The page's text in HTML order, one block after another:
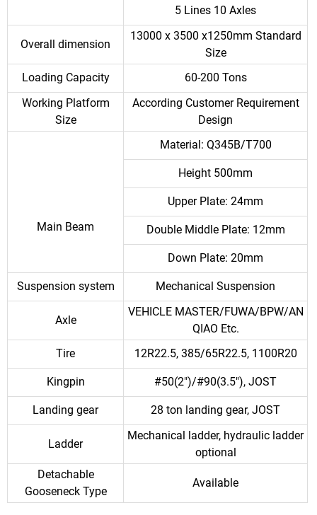
5 Lines 10 Axles
Overall dimension
13000 x 3500 x1250mm Standard
Size
Loading Capacity
60-200 Tons
Working Platform
Size
According Customer Requirement
Design
Main Beam
Material: Q345B/T700
Height 500mm
Upper Plate: 24mm
Double Middle Plate: 12mm
Down Plate: 20mm
Suspension system Mechanical Suspension
Axle
VEHICLE MASTER/FUWA/BPW/AN
QIAO Etc.
Tire
12R22.5, 385/65R22.5, 1100R20
Kingpin #50(2")/#90(3.5"), JOST
Landing gear 28 ton landing gear, JOST
Ladder
Mechanical ladder, hydraulic ladder
optional
Detachable
Gooseneck Type
Available